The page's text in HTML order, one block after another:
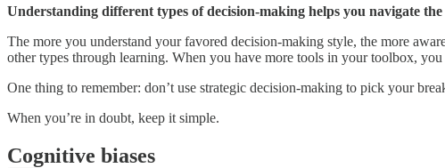
Understanding different types of decision-making helps you navigate
The more you understand your favored decision-making style, the more
other types through learning. When you have more tools in your toolbox,
One thing to remember: don’t use strategic decision-making to pick your
When you’re in doubt, keep it simple.
Cognitive biases